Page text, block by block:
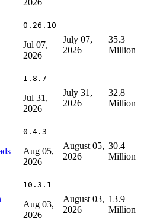
2026
0.26.10
Jul 07,
2026
July 07,
2026
35.3
Million
1.8.7
Jul 31,
2026
July 31,
2026
32.8
Million
0.4.3
Aug 05,
2026
August 05,
2026
30.4
Million
10.3.1
Aug 03,
2026
August 03,
2026
13.9
Million